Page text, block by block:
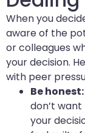
When you
aware of the
or colleagues
your decision.
with peer
Be honest:
don’t
your